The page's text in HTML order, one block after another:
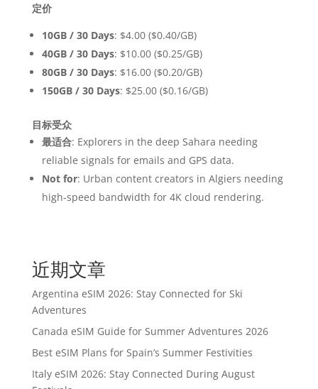
定价
10GB / 30 Days: $4.00 ($0.40/GB)
40GB / 30 Days: $10.00 ($0.25/GB)
80GB / 30 Days: $16.00 ($0.20/GB)
150GB / 30 Days: $25.00 ($0.16/GB)
目标受众
最适合: Explorers in the deep Sahara needing
reliable signals for emails and GPS data.
Not for: Urban content creators in Algiers needing
high-speed bandwidth for 4K cloud rendering.
近期文章
Argentina eSIM 2026: Stay Connected for Ski
Adventures
Canada eSIM Guide for Summer Adventures 2026
Best eSIM Plans for Spain’s Summer Festivities
Italy eSIM 2026: Stay Connected During August